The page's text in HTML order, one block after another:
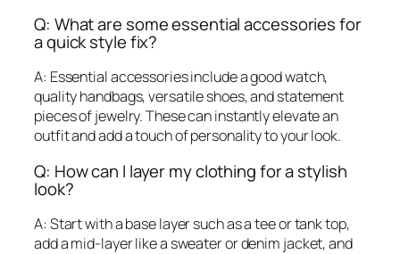
Q: What are some essential accessories for
a quick style fix?
A: Essential accessories include a good watch,
quality handbags, versatile shoes, and statement
pieces of jewelry. These can instantly elevate an
outfit and add a touch of personality to your look.
Q: How can I layer my clothing for a stylish
look?
A: Start with a base layer such as a tee or tank top,
add a mid-layer like a sweater or denim jacket, and